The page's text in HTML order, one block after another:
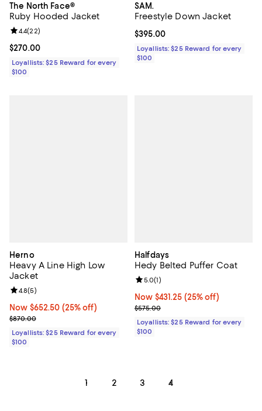
The North Face®
Ruby Hooded Jacket
Current price $270.00; ;
$270.00
Review rating: 4.4 out of 5; 22 reviews;
4.4(22)
Loyallists: $25 Reward for every
$100
SAM.
Freestyle Down Jacket
Current price $395.00; ;
$395.00
Loyallists: $25 Reward for every
$100
Herno
Heavy A Line High Low
Jacket
Now $652.50; 25% off;
Now $652.50 (25% off)
Previous price $870.00
$870.00
Review rating: 4.8 out of 5; 5 reviews;
4.8(5)
Loyallists: $25 Reward for every
$100
Halfdays
Hedy Belted Puffer Coat
Now $431.25; 25% off;
Now $431.25 (25% off)
Previous price $575.00
$575.00
Review rating: 5.0 out of 5; 1
5.0(1)
Loyallists: $25 Reward for every
$100
1 2 3 4